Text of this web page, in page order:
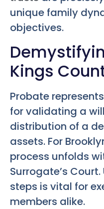
unique family
objectives.
Kings
Probate
for validating a
distribution of a
assets. For
process unfolds
Surrogate’s
steps is vital for
members alike.